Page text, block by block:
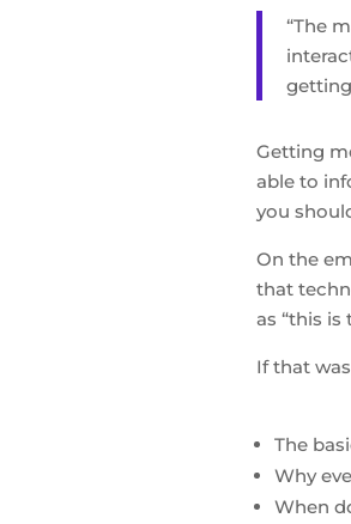
“The
Getting
able to
you
On the
that
as “this
If that
The
Why
When